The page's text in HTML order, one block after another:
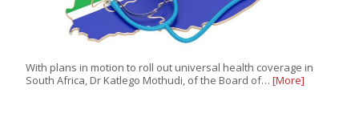
With plans in motion to roll out universal health coverage in
South Africa, Dr Katlego Mothudi, of the Board of… [More]